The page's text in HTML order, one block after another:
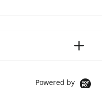
Powered by